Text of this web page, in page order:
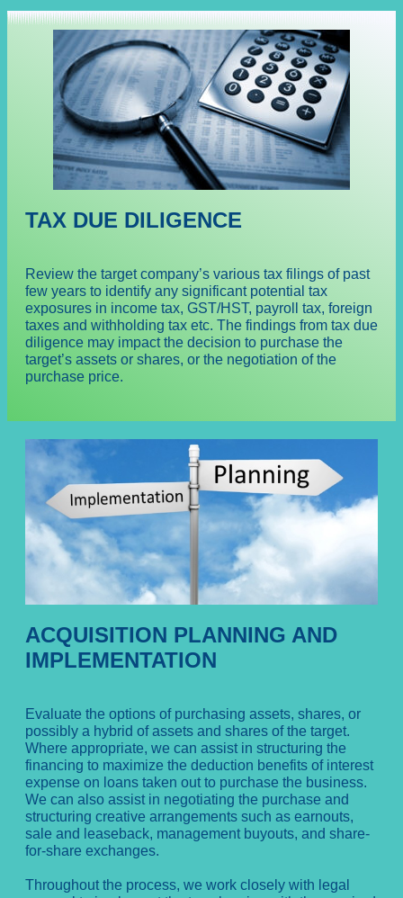
TAX DUE DILIGENCE
Review the target company’s various tax filings of past
few years to identify any significant potential tax
exposures in income tax, GST/HST, payroll tax, foreign
taxes and withholding tax etc. The findings from tax due
diligence may impact the decision to purchase the
target’s assets or shares, or the negotiation of the
purchase price.
ACQUISITION PLANNING AND
IMPLEMENTATION
Evaluate the options of purchasing assets, shares, or
possibly a hybrid of assets and shares of the target.
Where appropriate, we can assist in structuring the
financing to maximize the deduction benefits of interest
expense on loans taken out to purchase the business.
We can also assist in negotiating the purchase and
structuring creative arrangements such as earnouts,
sale and leaseback, management buyouts, and share-
for-share exchanges.
Throughout the process, we work closely with legal